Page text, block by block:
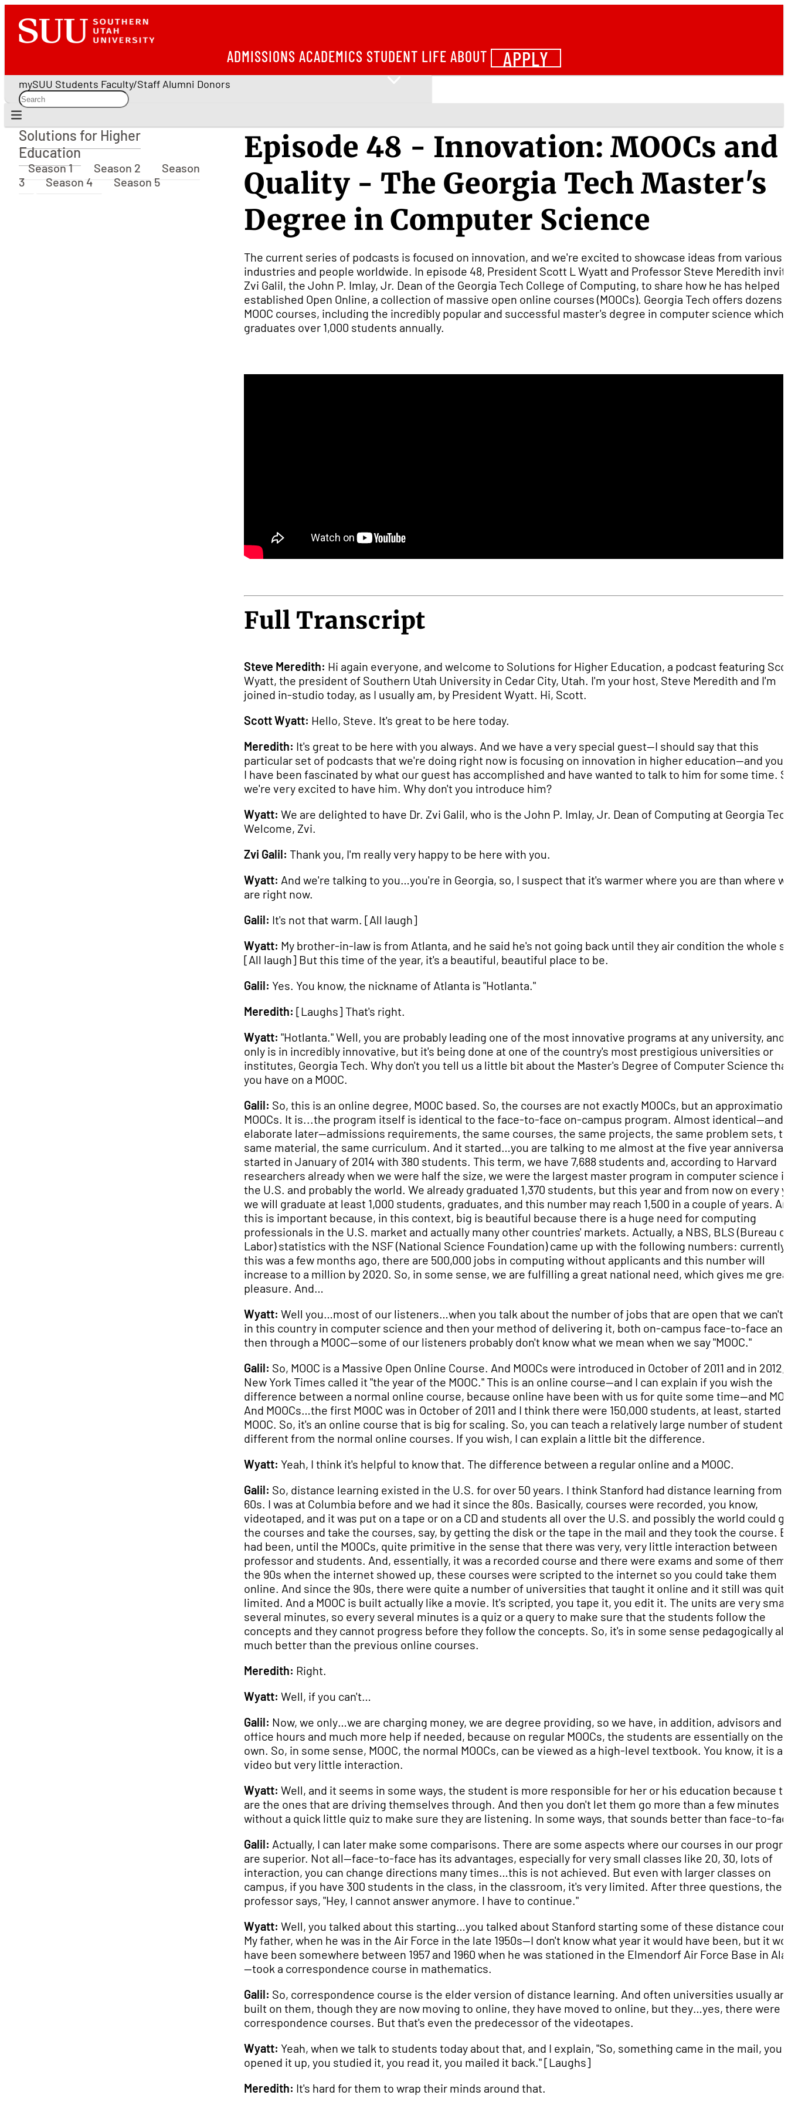
ADMISSIONS ACADEMICS STUDENT LIFE ABOUT APPLY
mySUU Students Faculty/Staff Alumni Donors
Solutions for Higher Education
Solutions for Higher
Education
Season 1 Season 2
Season
3
Season 4 Season 5
Episode 48 - Innovation: MOOCs and
Quality - The Georgia Tech Master's
Degree in Computer Science
The current series of podcasts is focused on innovation, and we're excited to showcase ideas from various
industries and people worldwide. In episode 48, President Scott L Wyatt and Professor Steve Meredith
Zvi Galil, the John P. Imlay, Jr. Dean of the Georgia Tech College of Computing, to share how he has helped
established Open Online, a collection of massive open online courses (MOOCs). Georgia Tech offers dozens
MOOC courses, including the incredibly popular and successful master's degree in computer science which
graduates over 1,000 students annually.
Full Transcript
Steve Meredith: Hi again everyone, and welcome to Solutions for Higher Education, a podcast featuring
Wyatt, the president of Southern Utah University in Cedar City, Utah. I'm your host, Steve Meredith and I'm
joined in-studio today, as I usually am, by President Wyatt. Hi, Scott.
Scott Wyatt: Hello, Steve. It's great to be here today.
Meredith: It's great to be here with you always. And we have a very special guest—I should say that this
particular set of podcasts that we're doing right now is focusing on innovation in higher education—and you
I have been fascinated by what our guest has accomplished and have wanted to talk to him for some time.
we're very excited to have him. Why don't you introduce him?
Wyatt: We are delighted to have Dr. Zvi Galil, who is the John P. Imlay, Jr. Dean of Computing at Georgia
Welcome, Zvi.
Zvi Galil: Thank you, I'm really very happy to be here with you.
Wyatt: And we're talking to you…you're in Georgia, so, I suspect that it's warmer where you are than where
are right now.
Galil: It's not that warm. [All laugh]
Wyatt: My brother-in-law is from Atlanta, and he said he's not going back until they air condition the whole
[All laugh] But this time of the year, it's a beautiful, beautiful place to be.
Galil: Yes. You know, the nickname of Atlanta is "Hotlanta."
Meredith: [Laughs] That's right.
Wyatt: "Hotlanta." Well, you are probably leading one of the most innovative programs at any university,
only is in incredibly innovative, but it's being done at one of the country's most prestigious universities or
institutes, Georgia Tech. Why don't you tell us a little bit about the Master's Degree of Computer Science
you have on a MOOC.
Galil: So, this is an online degree, MOOC based. So, the courses are not exactly MOOCs, but an
MOOCs. It is...the program itself is identical to the face-to-face on-campus program. Almost identical—and
elaborate later—admissions requirements, the same courses, the same projects, the same problem sets,
same material, the same curriculum. And it started…you are talking to me almost at the five year
started in January of 2014 with 380 students. This term, we have 7,688 students and, according to Harvard
researchers already when we were half the size, we were the largest master program in computer science
the U.S. and probably the world. We already graduated 1,370 students, but this year and from now on every
we will graduate at least 1,000 students, graduates, and this number may reach 1,500 in a couple of years.
this is important because, in this context, big is beautiful because there is a huge need for computing
professionals in the U.S. market and actually many other countries' markets. Actually, a NBS, BLS (Bureau
Labor) statistics with the NSF (National Science Foundation) came up with the following numbers:
this was a few months ago, there are 500,000 jobs in computing without applicants and this number will
increase to a million by 2020. So, in some sense, we are fulfilling a great national need, which gives me
pleasure. And…
Wyatt: Well you…most of our listeners…when you talk about the number of jobs that are open that we can't
in this country in computer science and then your method of delivering it, both on-campus face-to-face
then through a MOOC—some of our listeners probably don't know what we mean when we say "MOOC."
Galil: So, MOOC is a Massive Open Online Course. And MOOCs were introduced in October of 2011 and in
New York Times called it "the year of the MOOC." This is an online course—and I can explain if you wish the
difference between a normal online course, because online have been with us for quite some time—and
And MOOCs…the first MOOC was in October of 2011 and I think there were 150,000 students, at least, started
MOOC. So, it's an online course that is big for scaling. So, you can teach a relatively large number of
different from the normal online courses. If you wish, I can explain a little bit the difference.
Wyatt: Yeah, I think it's helpful to know that. The difference between a regular online and a MOOC.
Galil: So, distance learning existed in the U.S. for over 50 years. I think Stanford had distance learning from
60s. I was at Columbia before and we had it since the 80s. Basically, courses were recorded, you know,
videotaped, and it was put on a tape or on a CD and students all over the U.S. and possibly the world could
the courses and take the courses, say, by getting the disk or the tape in the mail and they took the course.
had been, until the MOOCs, quite primitive in the sense that there was very, very little interaction between
professor and students. And, essentially, it was a recorded course and there were exams and some of
the 90s when the internet showed up, these courses were scripted to the internet so you could take them
online. And since the 90s, there were quite a number of universities that taught it online and it still was
limited. And a MOOC is built actually like a movie. It's scripted, you tape it, you edit it. The units are very
several minutes, so every several minutes is a quiz or a query to make sure that the students follow the
concepts and they cannot progress before they follow the concepts. So, it's in some sense pedagogically
much better than the previous online courses.
Meredith: Right.
Wyatt: Well, if you can't…
Galil: Now, we only…we are charging money, we are degree providing, so we have, in addition, advisors and
office hours and much more help if needed, because on regular MOOCs, the students are essentially on
own. So, in some sense, MOOC, the normal MOOCs, can be viewed as a high-level textbook. You know, it is a
video but very little interaction.
Wyatt: Well, and it seems in some ways, the student is more responsible for her or his education because
are the ones that are driving themselves through. And then you don't let them go more than a few minutes
without a quick little quiz to make sure they are listening. In some ways, that sounds better than face-to-
Galil: Actually, I can later make some comparisons. There are some aspects where our courses in our
are superior. Not all—face-to-face has its advantages, especially for very small classes like 20, 30, lots of
interaction, you can change directions many times…this is not achieved. But even with larger classes on
campus, if you have 300 students in the class, in the classroom, it's very limited. After three questions, the
professor says, "Hey, I cannot answer anymore. I have to continue."
Wyatt: Well, you talked about this starting…you talked about Stanford starting some of these distance
My father, when he was in the Air Force in the late 1950s—I don't know what year it would have been, but it
have been somewhere between 1957 and 1960 when he was stationed in the Elmendorf Air Force Base in
—took a correspondence course in mathematics.
Galil: So, correspondence course is the elder version of distance learning. And often universities usually
built on them, though they are now moving to online, they have moved to online, but they…yes, there were
correspondence courses. But that's even the predecessor of the videotapes.
Wyatt: Yeah, when we talk to students today about that, and I explain, "So, something came in the mail, you
opened it up, you studied it, you read it, you mailed it back." [Laughs]
Meredith: It's hard for them to wrap their minds around that.